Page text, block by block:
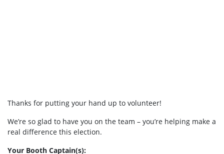
Thanks for putting your hand up to volunteer!
We’re so glad to have you on the team – you’re helping make a
real difference this election.
Your Booth Captain(s):